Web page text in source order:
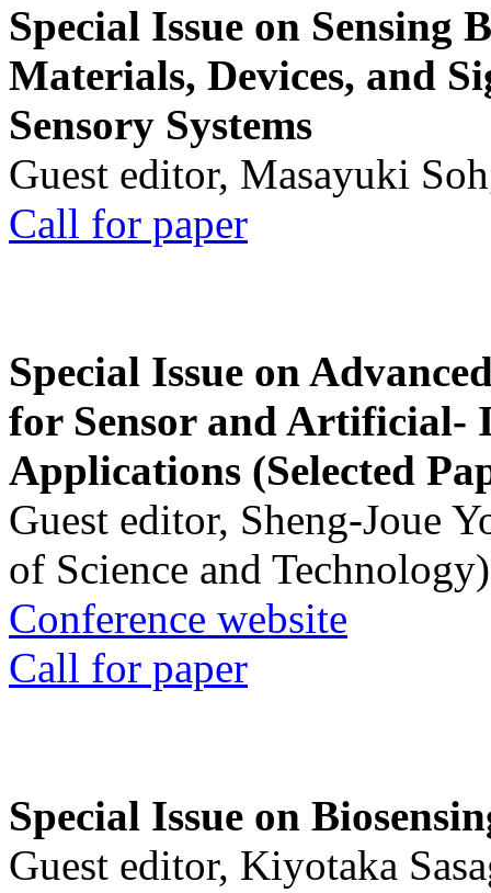
Special Issue on Sensing
Materials, Devices, and
Sensory Systems
Guest editor, Masayuki
Call for paper
Special Issue on
for Sensor and Artificial-
Applications (Selected
Guest editor, Sheng-Joue
of Science and Technology)
Conference website
Call for paper
Special Issue on
Guest editor, Kiyotaka